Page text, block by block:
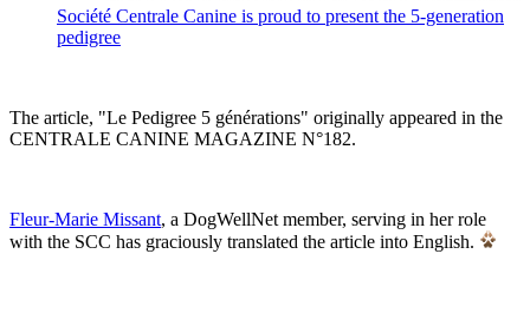
Société Centrale Canine is proud to present the 5-generation
pedigree
The article, "Le Pedigree 5 générations" originally appeared in the
CENTRALE CANINE MAGAZINE N°182.
Fleur-Marie Missant, a DogWellNet member, serving in her role
with the SCC has graciously translated the article into English.